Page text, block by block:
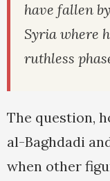
have fallen
Syria where
ruthless
The question,
al-Baghdadi
when other